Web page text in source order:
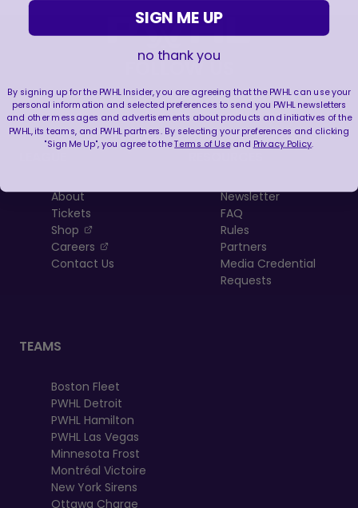
FOLLOW US
About
Tickets
Shop
, opens in a new tab
Careers
, opens in a new tab
Contact Us
Newsletter
FAQ
Rules
Partners
Media Credential
Requests
TEAMS
Boston Fleet
PWHL Detroit
PWHL Hamilton
PWHL Las Vegas
Minnesota Frost
Montréal Victoire
New York Sirens
Ottawa Charge
SIGN ME UP
no thank you
By signing up for the PWHL Insider, you are agreeing that the PWHL can use your
personal information and selected preferences to send you PWHL newsletters
and other messages and advertisements about products and initiatives of the
PWHL, its teams, and PWHL partners. By selecting your preferences and clicking
"Sign Me Up", you agree to theTerms of Useand Privacy Policy